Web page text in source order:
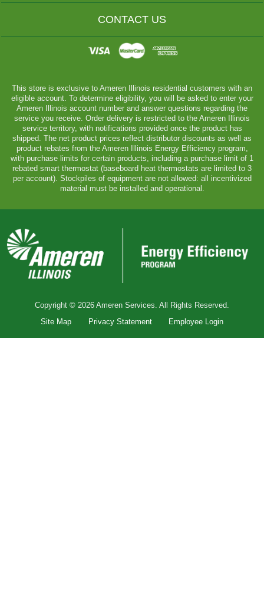
CONTACT US
This store is exclusive to Ameren Illinois residential customers with an
eligible account. To determine eligibility, you will be asked to enter your
Ameren Illinois account number and answer questions regarding the
service you receive. Order delivery is restricted to the Ameren Illinois
service territory, with notifications provided once the product has
shipped. The net product prices reflect distributor discounts as well as
product rebates from the Ameren Illinois Energy Efficiency program,
with purchase limits for certain products, including a purchase limit of 1
rebated smart thermostat (baseboard heat thermostats are limited to 3
per account). Stockpiles of equipment are not allowed: all incentivized
material must be installed and operational.
Copyright © 2026 Ameren Services. All Rights Reserved.
Site Map
Privacy Statement Employee Login